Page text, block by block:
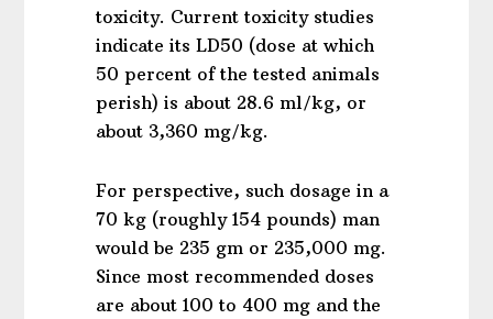
toxicity. Current toxicity studies
indicate its LD50 (dose at which
50 percent of the tested animals
perish) is about 28.6 ml/kg, or
about 3,360 mg/kg.
For perspective, such dosage in a
70 kg (roughly 154 pounds) man
would be 235 gm or 235,000 mg.
Since most recommended doses
are about 100 to 400 mg and the